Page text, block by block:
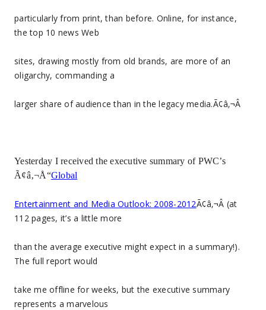
particularly from print, than before. Online, for instance,
the top 10 news Web
sites, drawing mostly from old brands, are more of an
oligarchy, commanding a
larger share of audience than in the legacy media.Ã¢â‚¬Â
Yesterday I received the executive summary of PWC’s
Ã¢â‚¬Å“Global
Entertainment and Media Outlook: 2008-2012Ã¢â‚¬Â (at
112 pages, it’s a little more
than the average executive might expect in a summary!).
The full report would
take me offline for weeks, but the executive summary
represents a marvelous